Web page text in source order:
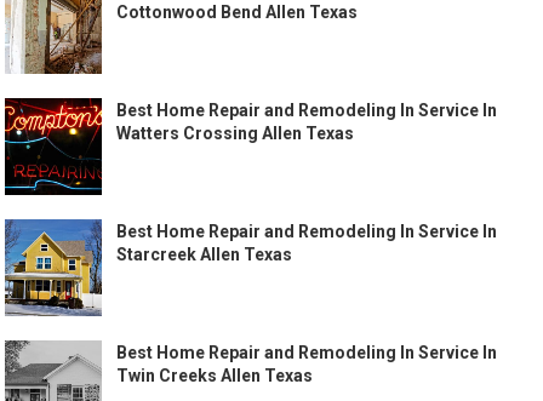
Cottonwood Bend Allen Texas
Best Home Repair and Remodeling In Service In
Watters Crossing Allen Texas
Best Home Repair and Remodeling In Service In
Starcreek Allen Texas
Best Home Repair and Remodeling In Service In
Twin Creeks Allen Texas